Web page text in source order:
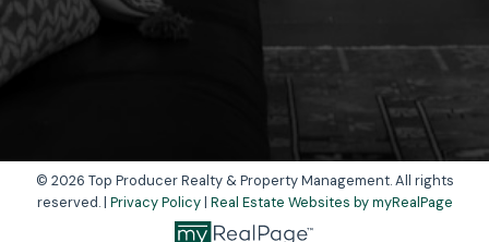
at anytime.
© 2026 Top Producer Realty & Property Management. All rights
reserved. | Privacy Policy| Real Estate Websites by myRealPage